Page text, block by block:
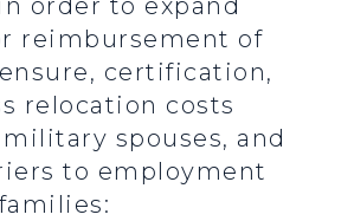
order to expand
reimbursement of
certification,
relocation costs
spouses, and
to employment